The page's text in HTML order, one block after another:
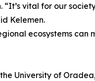
vital for our
Kelemen.
ecosystems can
University of